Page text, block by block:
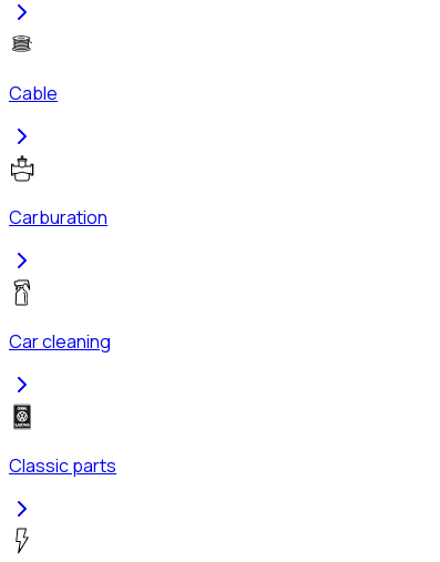
Cable
Carburation
Car cleaning
Classic parts